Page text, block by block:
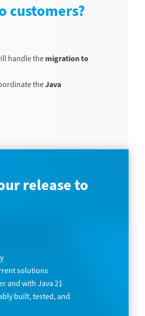
customers?
handle themigration to
theJava
release to
solutions
and with Java 21
built, tested, and